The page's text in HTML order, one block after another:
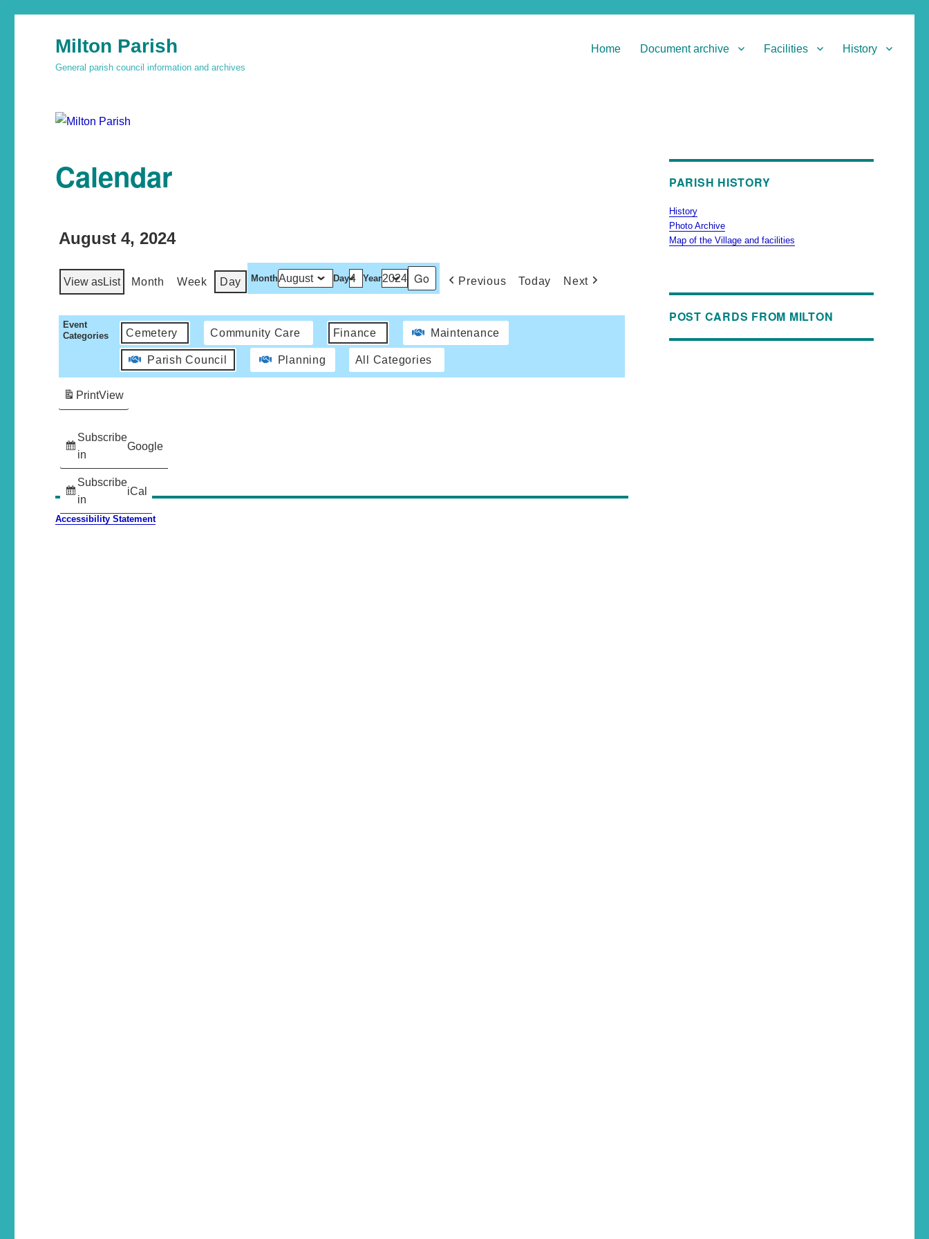
Milton Parish
General parish council information and archives
Home Document archive Facilities History
Calendar
August 4, 2024
View asList Month Week Day Month Day Year Previous Today Next
Event
Categories
Cemetery Community Care Finance Maintenance
Parish Council Planning All Categories
Subscribe
in
Google
Subscribe
in
iCal
PrintView
Accessibility Statement
PARISH HISTORY
History
Photo Archive
Map of the Village and facilities
POST CARDS FROM MILTON